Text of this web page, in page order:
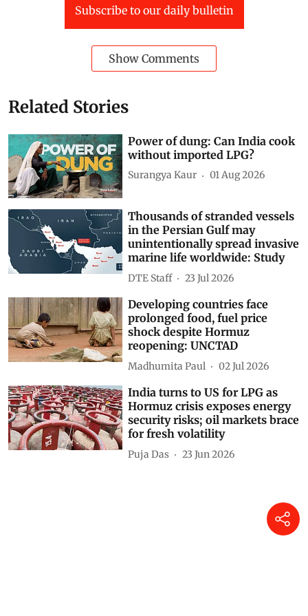
Subscribe to our daily bulletin
Show Comments
Related Stories
Power of dung: Can India cook
without imported LPG?
Surangya Kaur 01 Aug 2026
Thousands of stranded vessels
in the Persian Gulf may
unintentionally spread invasive
marine life worldwide: Study
DTE Staff 23 Jul 2026
Developing countries face
prolonged food, fuel price
shock despite Hormuz
reopening: UNCTAD
Madhumita Paul 02 Jul 2026
India turns to US for LPG as
Hormuz crisis exposes energy
security risks; oil markets brace
for fresh volatility
Puja Das 23 Jun 2026